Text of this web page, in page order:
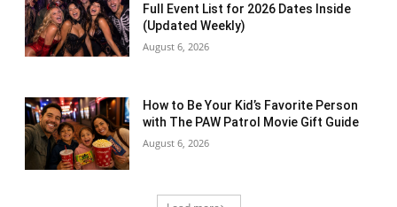
Full Event List for 2026 Dates Inside
(Updated Weekly)
August 6, 2026
How to Be Your Kid’s Favorite Person
with The PAW Patrol Movie Gift Guide
August 6, 2026